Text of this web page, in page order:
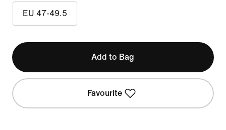
EU 47-49.5
Add to Bag
Favourite